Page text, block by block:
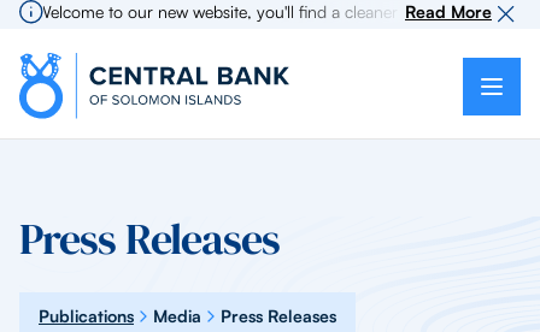
Welcome to our new website, you'll find a cleaner more intuitive
Read More
Press Releases
Publications Media Press Releases